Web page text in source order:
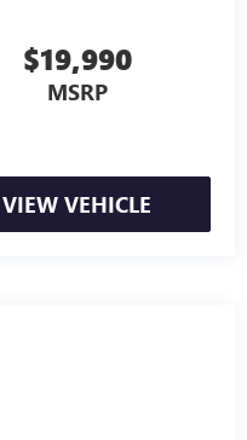
$19,990
MSRP
VIEW VEHICLE